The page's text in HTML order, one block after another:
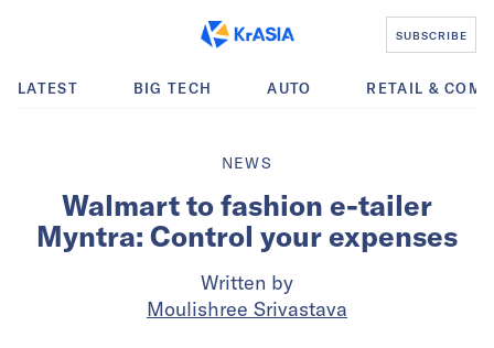
SUBSCRIBE
LATEST BIG TECH AUTO RETAIL &
NEWS
Walmart to fashion e-tailer
Myntra: Control your expenses
Written by
Moulishree Srivastava